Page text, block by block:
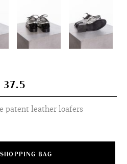
37.5
patent leather loafers
BAG